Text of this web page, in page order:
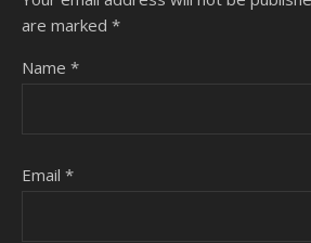
are marked *
Name *
Email *